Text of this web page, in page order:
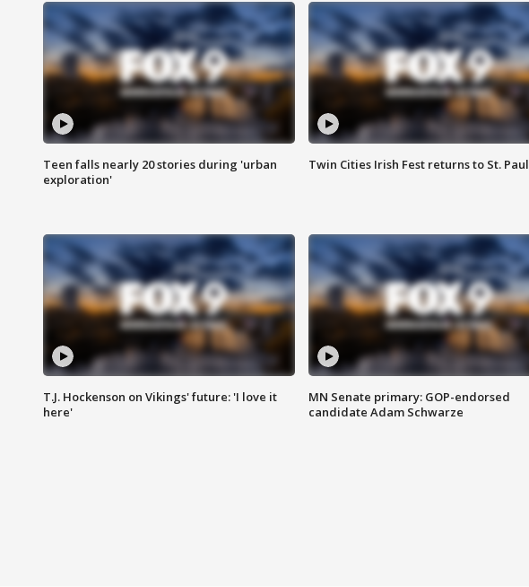
Teen falls nearly 20 stories during 'urban
exploration'
Twin Cities Irish Fest returns to St. Paul
T.J. Hockenson on Vikings' future: 'I love it
here'
MN Senate primary: GOP-endorsed
candidate Adam Schwarze